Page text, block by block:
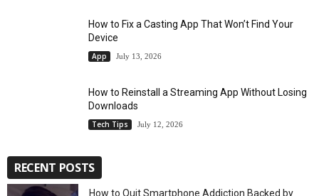
How to Fix a Casting App That Won’t Find Your
Device
App July 13, 2026
How to Reinstall a Streaming App Without Losing
Downloads
Tech Tips July 12, 2026
RECENT POSTS
How to Quit Smartphone Addiction Backed by